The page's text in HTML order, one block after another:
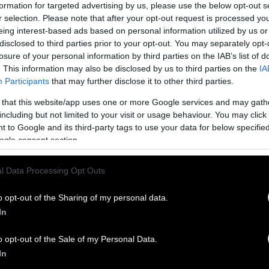
for targeted advertising by us, please use the below opt-out
selection. Please note that after your opt-out request is processed
interest-based ads based on personal information utilized by us
to third parties prior to your opt-out. You may separately
of your personal information by third parties on the IAB’s list of
This information may also be disclosed by us to third parties on the
Participants that may further disclose it to other third parties.
that this website/app uses one or more Google services and may
but not limited to your visit or usage behaviour. You may
to Google and its third-party tags to use your data for below
consent section.
Data Processing Opt Outs
opt-out of the Sharing of my personal data.
opt-out of the Sale of my Personal Data.
make the exception of eating fish (and
other animal meats.
Follow principles of vegetarianism without
meat only.
Similar to ovo-vegetarians but instead of eggs,
consumption.
This form of vegetarianism allows for dairy
the term vegetarian (especially in food) has
form.
products are consumed, whether in food,